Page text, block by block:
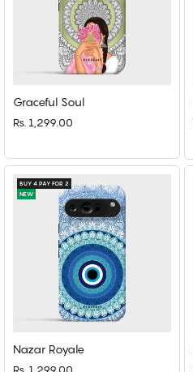
Graceful Soul
Rs. 1,299.00
BUY 4 PAY FOR 2
NEW
Nazar Royale
Rs. 1,299.00